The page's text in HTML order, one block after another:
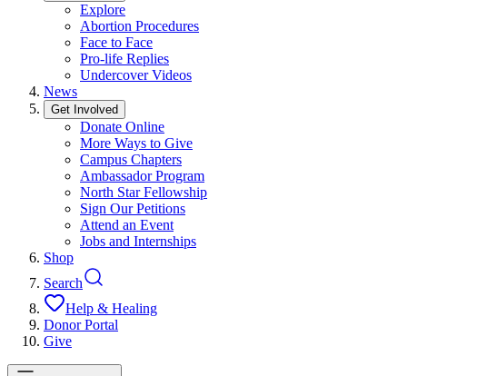
Explore
Abortion Procedures
Face to Face
Pro-life Replies
Undercover Videos
News
Get Involved
Donate Online
More Ways to Give
Campus Chapters
Ambassador Program
North Star Fellowship
Sign Our Petitions
Attend an Event
Jobs and Internships
Shop
Search
Help & Healing
Donor Portal
Give